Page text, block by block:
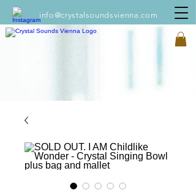
info@crystalsoundsvienna.com